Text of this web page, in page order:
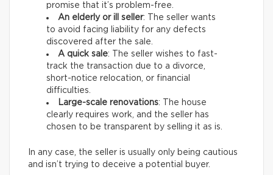
promise that it’s problem-free.
An elderly or ill seller: The seller wants
to avoid facing liability for any defects
discovered after the sale.
A quick sale: The seller wishes to fast-
track the transaction due to a divorce,
short-notice relocation, or financial
difficulties.
Large-scale renovations: The house
clearly requires work, and the seller has
chosen to be transparent by selling it as is.
In any case, the seller is usually only being cautious
and isn’t trying to deceive a potential buyer.